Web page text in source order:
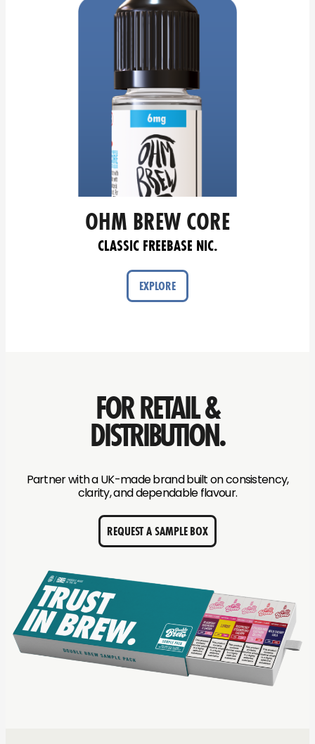
OHM BREW CORE
CLASSIC FREEBASE NIC.
EXPLORE
FOR RETAIL &
DISTRIBUTION.
Partner with a UK-made brand built on consistency,
clarity, and dependable flavour.
REQUEST A SAMPLE BOX